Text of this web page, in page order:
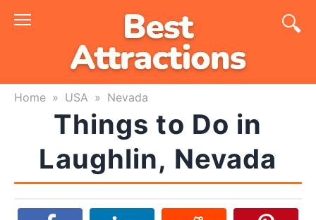
Skip
Home » USA » Nevada
Things to Do in
Laughlin, Nevada